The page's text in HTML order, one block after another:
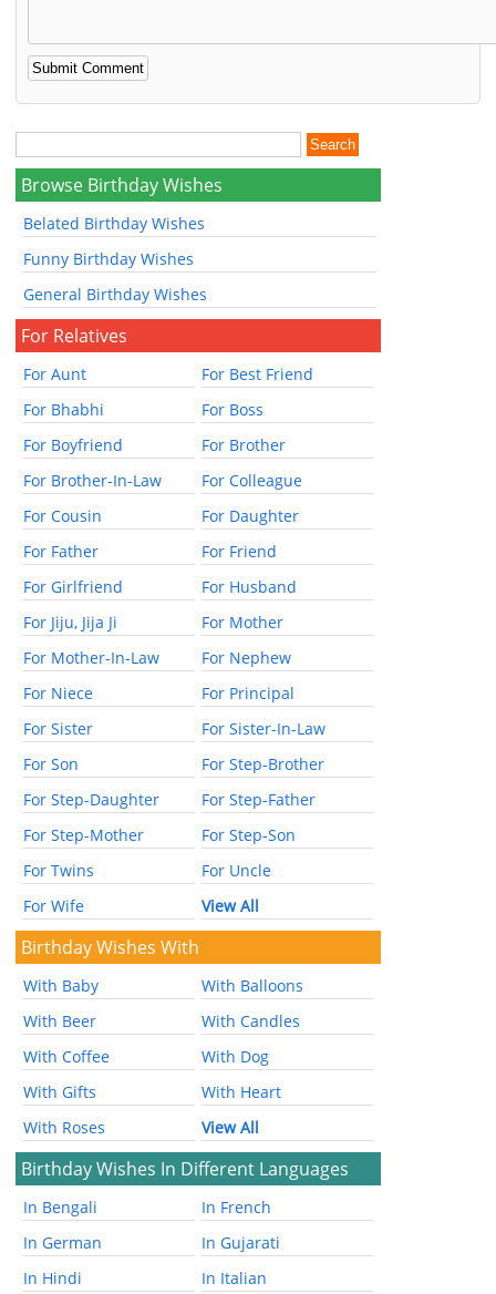
Browse Birthday Wishes
Belated Birthday Wishes
Funny Birthday Wishes
General Birthday Wishes
For Relatives
For Aunt
For Best Friend
For Bhabhi
For Boss
For Boyfriend
For Brother
For Brother-In-Law
For Colleague
For Cousin
For Daughter
For Father
For Friend
For Girlfriend
For Husband
For Jiju, Jija Ji
For Mother
For Mother-In-Law
For Nephew
For Niece
For Principal
For Sister
For Sister-In-Law
For Son
For Step-Brother
For Step-Daughter
For Step-Father
For Step-Mother
For Step-Son
For Twins
For Uncle
For Wife
View All
Birthday Wishes With
With Baby
With Balloons
With Beer
With Candles
With Coffee
With Dog
With Gifts
With Heart
With Roses
View All
Birthday Wishes In Different Languages
In Bengali
In French
In German
In Gujarati
In Hindi
In Italian